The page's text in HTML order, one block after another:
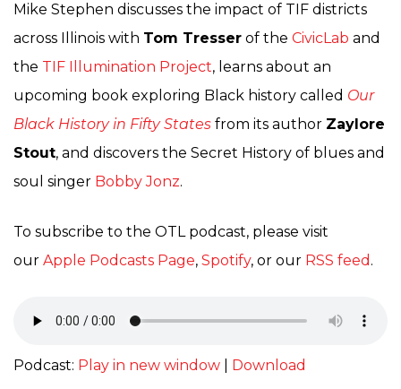
Mike Stephen discusses the impact of TIF districts
across Illinois with Tom Tresser of the CivicLab and
the TIF Illumination Project, learns about an
upcoming book exploring Black history called Our
Black History in Fifty States from its author Zaylore
Stout, and discovers the Secret History of blues and
soul singer Bobby Jonz.
To subscribe to the OTL podcast, please visit
our Apple Podcasts Page, Spotify, or our RSS feed .
Podcast: Play in new window Download